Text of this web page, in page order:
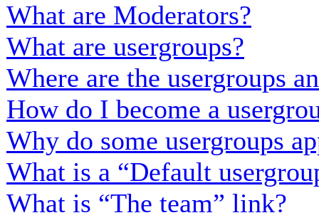
What are Moderators?
What are usergroups?
Where are the usergroups
How do I become a
Why do some usergroups
What is a “Default
What is “The team” link?